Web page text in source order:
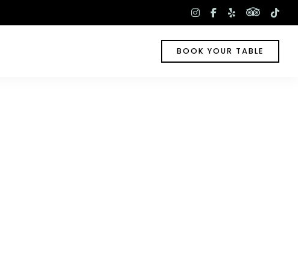
instagram
facebook-
yelp
BOOK YOUR TABLE